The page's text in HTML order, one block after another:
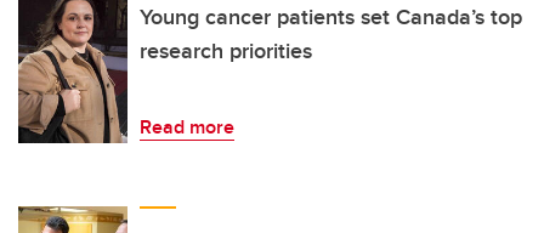
Young cancer patients set Canada’s top
research priorities
Read more